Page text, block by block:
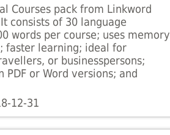
Courses pack from Linkword
consists of 30 language
words per course; uses memory
faster learning; ideal for
or businesspersons;
PDF or Word versions; and
12-31